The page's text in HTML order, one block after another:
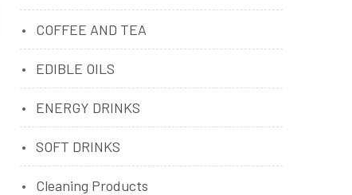
COFFEE AND TEA
EDIBLE OILS
ENERGY DRINKS
SOFT DRINKS
Cleaning Products